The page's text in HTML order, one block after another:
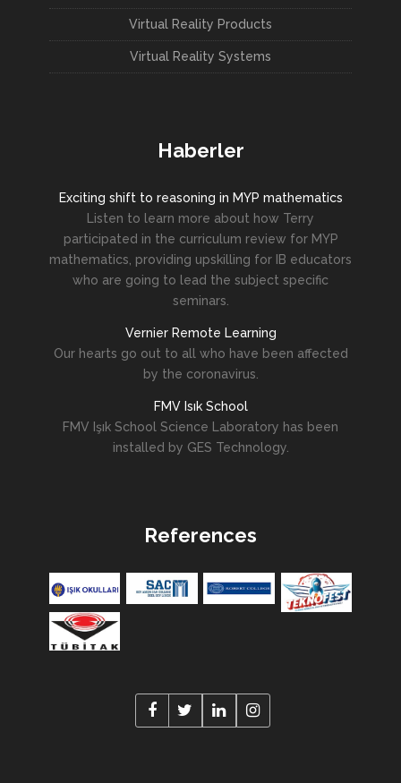
Virtual Reality Products
Virtual Reality Systems
Haberler
Exciting shift to reasoning in MYP mathematics
Listen to learn more about how Terry
participated in the curriculum review for MYP
mathematics, providing upskilling for IB educators
who are going to lead the subject specific
seminars.
Vernier Remote Learning
Our hearts go out to all who have been affected
by the coronavirus.
FMV Isık School
FMV Işık School Science Laboratory has been
installed by GES Technology.
References